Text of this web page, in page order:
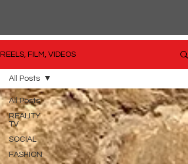
REELS, FILM, VIDEOS
All Posts
REALITY
TV
SOCIAL
FASHION
All Posts